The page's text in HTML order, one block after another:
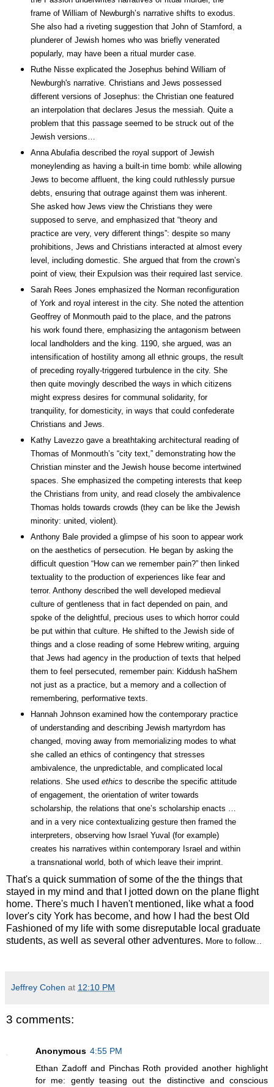
frame of William of Newburgh’s narrative shifts to exodus.
She also had a riveting suggestion that John of Stamford, a
plunderer of Jewish homes who was briefly venerated
popularly, may have been a ritual murder case.
Ruthe Nisse explicated the Josephus behind William of
Newburgh's narrative. Christians and Jews possessed
different versions of Josephus: the Christian one featured
an interpolation that declares Jesus the messiah. Quite a
problem that this passage seemed to be struck out of the
Jewish versions…
Anna Abulafia described the royal support of Jewish
moneylending as having a built-in time bomb: while allowing
Jews to become affluent, the king could ruthlessly pursue
debts, ensuring that outrage against them was inherent.
She asked how Jews view the Christians they were
supposed to serve, and emphasized that “theory and
practice are very, very different things”: despite so many
prohibitions, Jews and Christians interacted at almost every
level, including domestic. She argued that from the crown’s
point of view, their Expulsion was their required last service.
Sarah Rees Jones emphasized the Norman reconfiguration
of York and royal interest in the city. She noted the attention
Geoffrey of Monmouth paid to the place, and the patrons
his work found there, emphasizing the antagonism between
local landholders and the king. 1190, she argued, was an
intensification of hostility among all ethnic groups, the result
of preceding royally-triggered turbulence in the city. She
then quite movingly described the ways in which citizens
might express desires for communal solidarity, for
tranquility, for domesticity, in ways that could confederate
Christians and Jews.
Kathy Lavezzo gave a breathtaking architectural reading of
Thomas of Monmouth’s “city text,” demonstrating how the
Christian minster and the Jewish house become intertwined
spaces. She emphasized the competing interests that keep
the Christians from unity, and read closely the ambivalence
Thomas holds towards crowds (they can be like the Jewish
minority: united, violent).
Anthony Bale provided a glimpse of his soon to appear work
on the aesthetics of persecution. He began by asking the
difficult question “How can we remember pain?” then linked
textuality to the production of experiences like fear and
terror. Anthony described the well developed medieval
culture of gentleness that in fact depended on pain, and
spoke of the delightful, precious uses to which horror could
be put within that culture. He shifted to the Jewish side of
things and a close reading of some Hebrew writing, arguing
that Jews had agency in the production of texts that helped
them to feel persecuted, remember pain: Kiddush haShem
not just as a practice, but a memory and a collection of
remembering, performative texts.
Hannah Johnson examined how the contemporary practice
of understanding and describing Jewish martyrdom has
changed, moving away from memorializing modes to what
she called an ethics of contingency that stresses
ambivalence, the unpredictable, and complicated local
relations. She used ethics to describe the specific attitude
of engagement, the orientation of writer towards
scholarship, the relations that one’s scholarship enacts …
and in a very nice contextualizing gesture then framed the
interpreters, observing how Israel Yuval (for example)
creates his narratives within contemporary Israel and within
a transnational world, both of which leave their imprint.
That's a quick summation of some of the the things that
stayed in my mind and that I jotted down on the plane flight
home. There's much I haven't mentioned, like what a food
lover's city York has become, and how I had the best Old
Fashioned of my life with some disreputable local graduate
students, as well as several other adventures. More to follow...
Jeffrey Cohen at 12:10 PM
3 comments:
Anonymous 4:55 PM
Ethan Zadoff and Pinchas Roth provided another highlight
for me: gently teasing out the distinctive and conscious